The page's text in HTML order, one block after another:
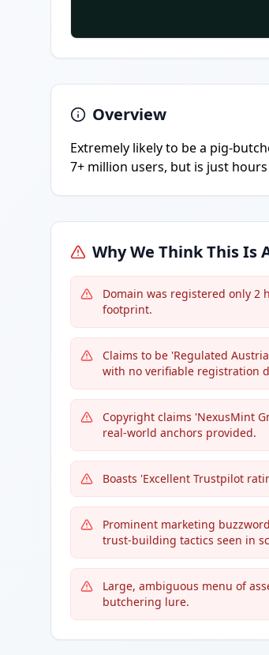
Overview
Extremely likely to be a pig-
7+ million users, but is just
Why We Think This Is
Domain was registered only 2
footprint.
Claims to be 'Regulated
with no verifiable registration
Copyright claims 'NexusMint
real-world anchors provided.
Boasts 'Excellent Trustpilot
Prominent marketing
trust-building tactics seen in
Large, ambiguous menu of
butchering lure.